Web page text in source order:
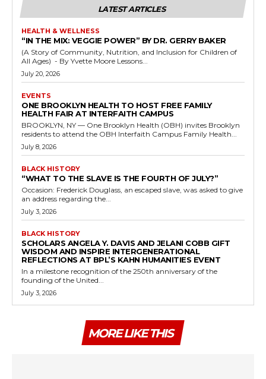
LATEST ARTICLES
HEALTH & WELLNESS
“IN THE MIX: VEGGIE POWER” BY DR. GERRY BAKER
(A Story of Community, Nutrition, and Inclusion for Children of
All Ages) - By Yvette Moore Lessons...
July 20, 2026
EVENTS
ONE BROOKLYN HEALTH TO HOST FREE FAMILY
HEALTH FAIR AT INTERFAITH CAMPUS
BROOKLYN, NY — One Brooklyn Health (OBH) invites Brooklyn
residents to attend the OBH Interfaith Campus Family Health...
July 8, 2026
BLACK HISTORY
“WHAT TO THE SLAVE IS THE FOURTH OF JULY?”
Occasion: Frederick Douglass, an escaped slave, was asked to give
an address regarding the...
July 3, 2026
BLACK HISTORY
SCHOLARS ANGELA Y. DAVIS AND JELANI COBB GIFT
WISDOM AND INSPIRE INTERGENERATIONAL
REFLECTIONS AT BPL’S KAHN HUMANITIES EVENT
In a milestone recognition of the 250th anniversary of the
founding of the United...
July 3, 2026
MORE LIKE THIS